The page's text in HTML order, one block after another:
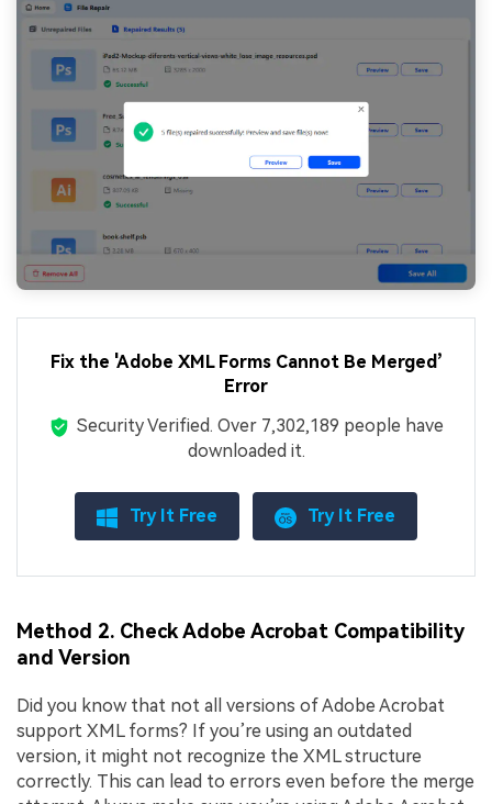
Fix the 'Adobe XML Forms Cannot Be Merged’
Error
Security Verified. Over 7,302,189 people have
downloaded it.
Try It Free Try It Free
Method 2. Check Adobe Acrobat Compatibility
and Version
Did you know that not all versions of Adobe Acrobat
support XML forms? If you’re using an outdated
version, it might not recognize the XML structure
correctly. This can lead to errors even before the merge